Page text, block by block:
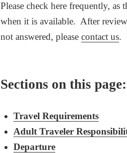
Please check here frequently,
when it is available. After
not answered, pleasecontact us.
Sections on this page:
Travel Requirements
Adult Traveler
Departure